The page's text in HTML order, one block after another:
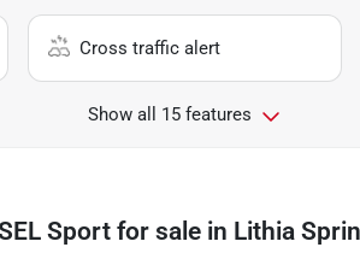
Cross traffic alert
Show all 15 features
Sport for sale in Lithia